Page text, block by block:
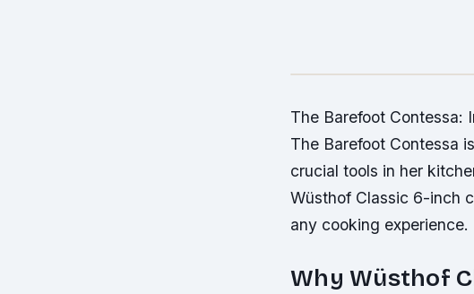
The Barefoot Contessa:
The Barefoot Contessa
crucial tools in her
Wüsthof Classic 6-inch
any cooking experience.
Why Wüsthof